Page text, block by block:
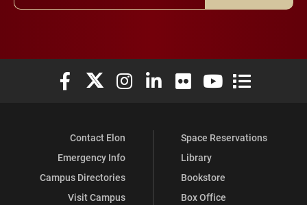
Elon University Facebook
Elon University X (formerly Twitter)
Elon University Instagram
Elon University LinkedIn
Elon University Flickr
Elon University
Elon
Contact Elon
Emergency Info
Campus Directories
Visit Campus
Space Reservations
Library
Bookstore
Box Office